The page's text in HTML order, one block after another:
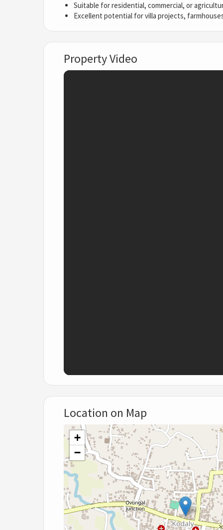
Suitable for residential, commercial, or
Excellent potential for villa projects,
Property Video
Location on Map
+
−